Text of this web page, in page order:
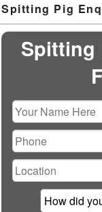
Sidebar
Area
Spitting Pig
Spitting
Please